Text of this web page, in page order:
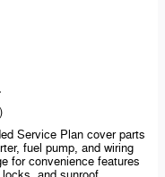
Service Plan cover parts
fuel pump, and wiring
for convenience features